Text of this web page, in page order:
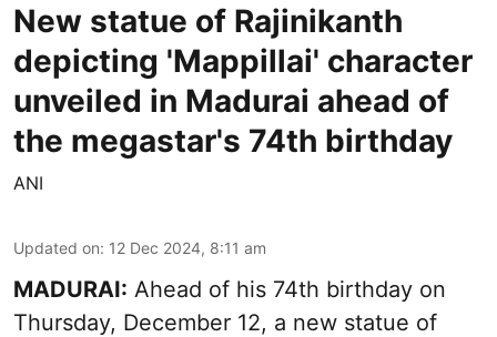
New statue of Rajinikanth
depicting 'Mappillai' character
unveiled in Madurai ahead of
the megastar's 74th birthday
ANI
Updated on: 12 Dec 2024, 8:11 am
MADURAI: Ahead of his 74th birthday on
Thursday, December 12, a new statue of